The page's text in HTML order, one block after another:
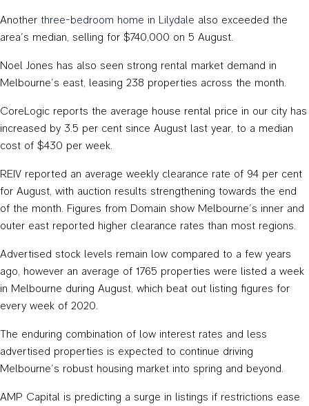
Another three-bedroom home in Lilydale also exceeded the
area’s median, selling for $740,000 on 5 August.
Noel Jones has also seen strong rental market demand in
Melbourne’s east, leasing 238 properties across the month.
CoreLogic reports the average house rental price in our city has
increased by 3.5 per cent since August last year, to a median
cost of $430 per week.
REIV reported an average weekly clearance rate of 94 per cent
for August, with auction results strengthening towards the end
of the month. Figures from Domain show Melbourne’s inner and
outer east reported higher clearance rates than most regions.
Advertised stock levels remain low compared to a few years
ago, however an average of 1765 properties were listed a week
in Melbourne during August, which beat out listing figures for
every week of 2020.
The enduring combination of low interest rates and less
advertised properties is expected to continue driving
Melbourne’s robust housing market into spring and beyond.
AMP Capital is predicting a surge in listings if restrictions ease